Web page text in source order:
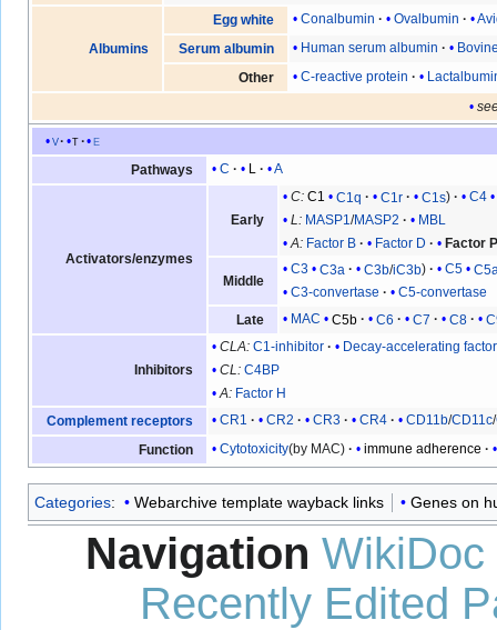
Albumins
Egg white Conalbumin Ovalbumin
Serum albumin
Human serum albumin
Other
C-reactive protein
v t
e
Pathways
C L A
Activators/enzymes
Early
C: C1 C1q C1r C1s
C4
L: MASP1/MASP2
MBL
A: Factor B Factor D Factor
Middle
C3 C3a C3b/iC3b C5
C3-convertase
C5-convertase
Late
MAC C5b C6 C7 C8
Inhibitors
CLA: C1-inhibitor
Decay-accelerating factor
CL: C4BP
A: Factor H
Complement receptors
CR1 CR2 CR3 CR4 CD11b/CD11c/
Function
Cytotoxicity(by MAC) immune adherence
Categories: Webarchive template wayback links Genes on
Navigation WikiDoc
Recently Edited